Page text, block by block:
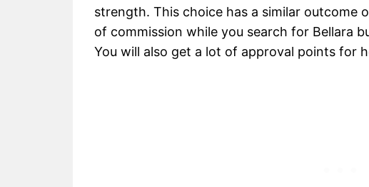
strength. This choice has a similar outcome
of commission while you search for Bellara
You will also get a lot of approval points for